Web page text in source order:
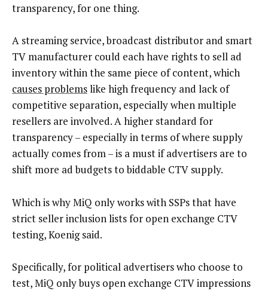
transparency, for one thing.
A streaming service, broadcast distributor and smart
TV manufacturer could each have rights to sell ad
inventory within the same piece of content, which
causes problemslike high frequency and lack of
competitive separation, especially when multiple
resellers are involved. A higher standard for
transparency – especially in terms of where supply
actually comes from – is a must if advertisers are to
shift more ad budgets to biddable CTV supply.
Which is why MiQ only works with SSPs that have
strict seller inclusion lists for open exchange CTV
testing, Koenig said.
Specifically, for political advertisers who choose to
test, MiQ only buys open exchange CTV impressions